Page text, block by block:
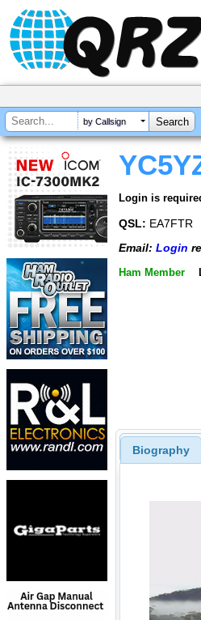
by Callsign
Login is
QSL: EA7FTR
Email: Login
Ham Member
Biography